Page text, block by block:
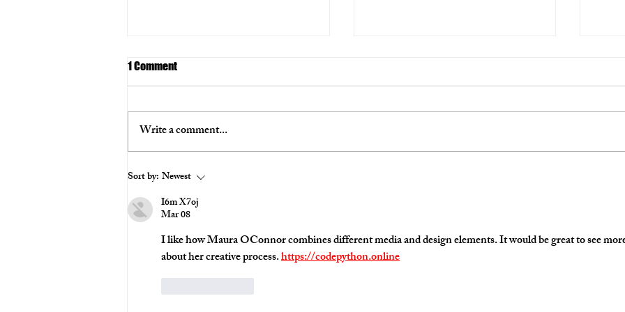
Series
1 Comment
Write a comment...
Sort by: Newest
I6m X7oj
Mar 08
I like how Maura OConnor combines different media and design elements. It would be great to see
about her creative process. https://codepython.online